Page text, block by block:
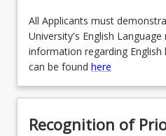
All Applicants must
University's English
information regarding English
can be found here
Recognition of